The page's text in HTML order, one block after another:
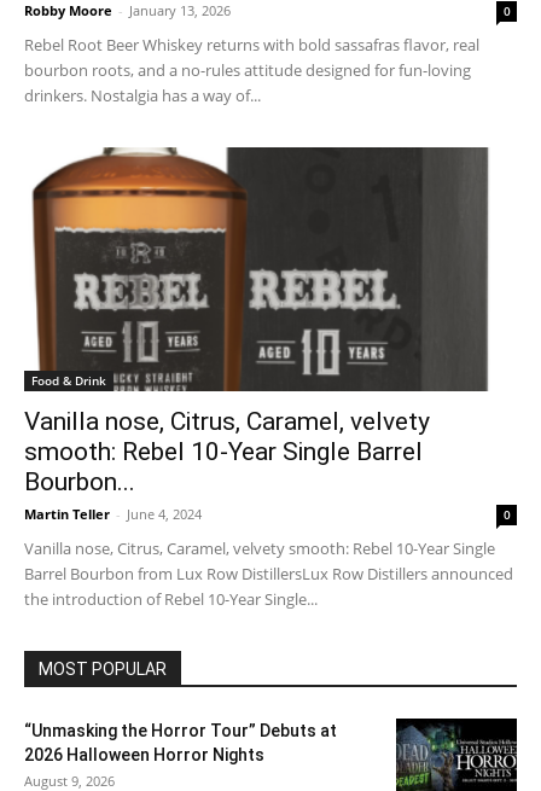
Robby Moore - January 13, 2026 0
Rebel Root Beer Whiskey returns with bold sassafras flavor, real
bourbon roots, and a no-rules attitude designed for fun-loving
drinkers. Nostalgia has a way of...
Food & Drink
Vanilla nose, Citrus, Caramel, velvety
smooth: Rebel 10-Year Single Barrel
Bourbon...
Martin Teller - June 4, 2024 0
Vanilla nose, Citrus, Caramel, velvety smooth: Rebel 10-Year Single
Barrel Bourbon from Lux Row DistillersLux Row Distillers announced
the introduction of Rebel 10-Year Single...
MOST POPULAR
“Unmasking the Horror Tour” Debuts at
2026 Halloween Horror Nights
August 9, 2026